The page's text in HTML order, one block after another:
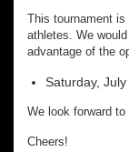
This tournament is
athletes. We
advantage of the
Saturday,
We look forward
Cheers!